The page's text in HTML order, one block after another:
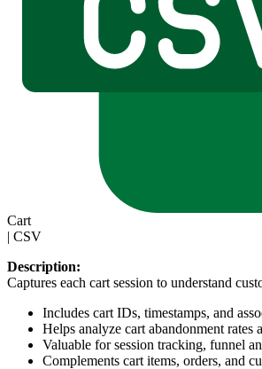
Cart
| CSV
Description:
Captures each cart session to understand
Includes cart IDs, timestamps, and
Helps analyze cart abandonment rates
Valuable for session tracking, funnel
Complements cart items, orders, and